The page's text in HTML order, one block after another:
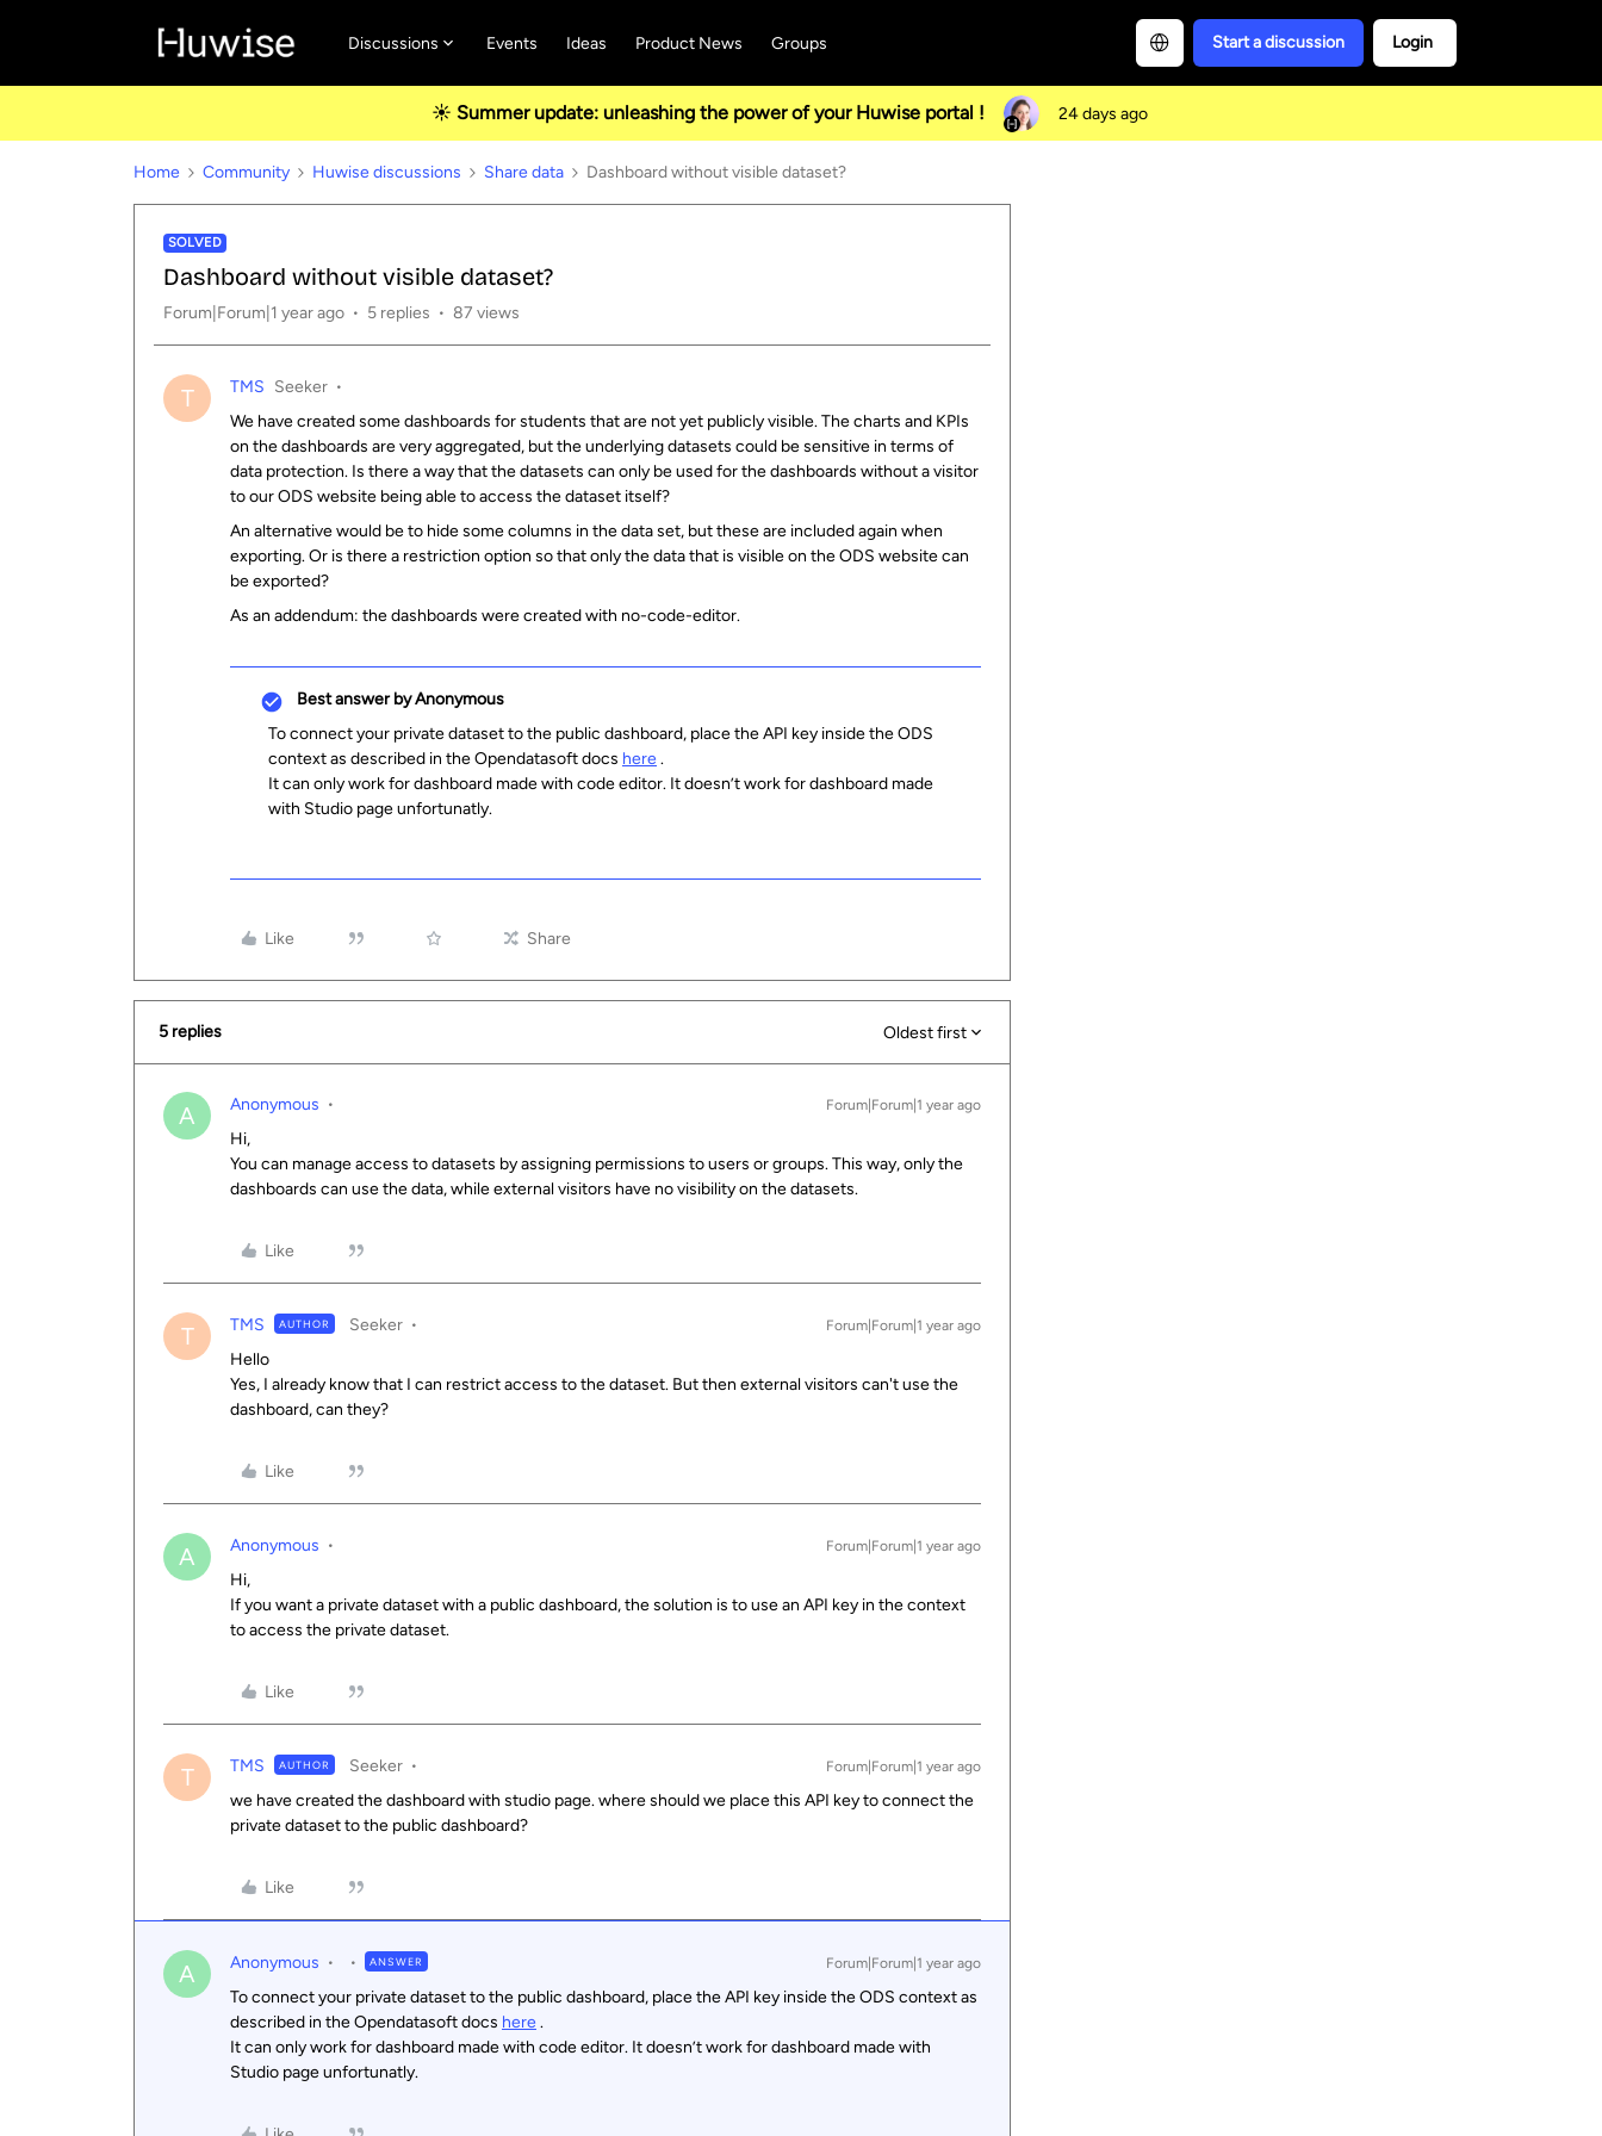
Discussions Events Ideas Product News Groups Start a discussion Login
☀️ Summer update: unleashing the power of your Huwise portal ! 24 days ago
Home Community Huwise discussions Share data Dashboard without visible dataset?
SOLVED
Dashboard without visible dataset?
Forum|Forum|1 year ago 5 replies 87 views
T TMS Seeker
We have created some dashboards for students that are not yet publicly visible. The charts and KPIs
on the dashboards are very aggregated, but the underlying datasets could be sensitive in terms of
data protection. Is there a way that the datasets can only be used for the dashboards without a visitor
to our ODS website being able to access the dataset itself?
An alternative would be to hide some columns in the data set, but these are included again when
exporting. Or is there a restriction option so that only the data that is visible on the ODS website can
be exported?
As an addendum: the dashboards were created with no-code-editor.
Best answer byAnonymous
To connect your private dataset to the public dashboard, place the API key inside the ODS
context as described in the Opendatasoft docs here.
It can only work for dashboard made with code editor. It doesn’t work for dashboard made
with Studio page unfortunatly.
Like Share
5 replies Oldest first
A Anonymous Forum|Forum|1 year ago
Hi,
You can manage access to datasets by assigning permissions to users or groups. This way, only the
dashboards can use the data, while external visitors have no visibility on the datasets.
Like
T TMS AUTHOR Seeker Forum|Forum|1 year ago
Hello
Yes, I already know that I can restrict access to the dataset. But then external visitors can't use the
dashboard, can they?
Like
A Anonymous Forum|Forum|1 year ago
Hi,
If you want a private dataset with a public dashboard, the solution is to use an API key in the context
to access the private dataset.
Like
T TMS AUTHOR Seeker Forum|Forum|1 year ago
we have created the dashboard with studio page. where should we place this API key to connect the
private dataset to the public dashboard?
Like
A Anonymous ANSWER Forum|Forum|1 year ago
To connect your private dataset to the public dashboard, place the API key inside the ODS context as
described in the Opendatasoft docs here.
It can only work for dashboard made with code editor. It doesn’t work for dashboard made with
Studio page unfortunatly.